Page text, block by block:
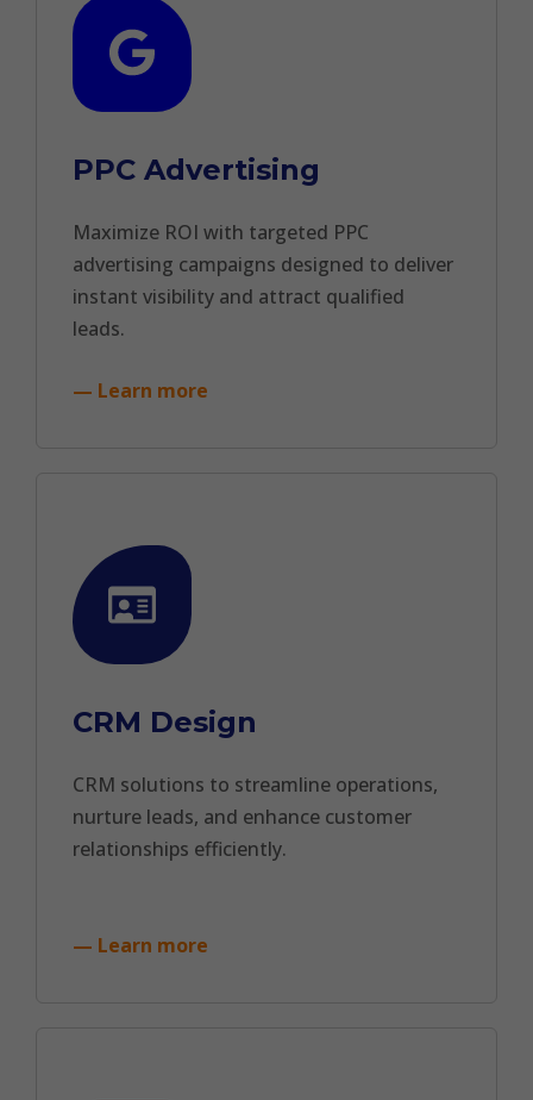
PPC Advertising
Maximize ROI with targeted PPC
advertising campaigns designed to deliver
instant visibility and attract qualified
leads.
— Learn more
CRM Design
CRM solutions to streamline operations,
nurture leads, and enhance customer
relationships efficiently.
— Learn more